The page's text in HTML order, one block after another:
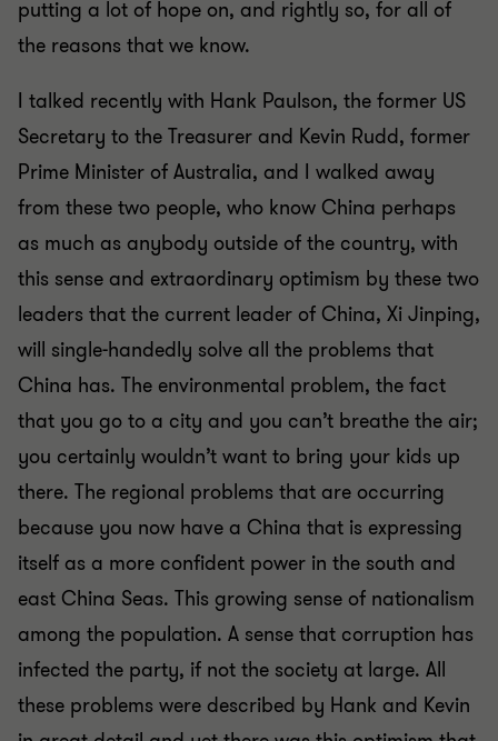
putting a lot of hope on, and rightly so, for all of
the reasons that we know.
I talked recently with Hank Paulson, the former US
Secretary to the Treasurer and Kevin Rudd, former
Prime Minister of Australia, and I walked away
from these two people, who know China perhaps
as much as anybody outside of the country, with
this sense and extraordinary optimism by these two
leaders that the current leader of China, Xi Jinping,
will single-handedly solve all the problems that
China has. The environmental problem, the fact
that you go to a city and you can’t breathe the air;
you certainly wouldn’t want to bring your kids up
there. The regional problems that are occurring
because you now have a China that is expressing
itself as a more confident power in the south and
east China Seas. This growing sense of nationalism
among the population. A sense that corruption has
infected the party, if not the society at large. All
these problems were described by Hank and Kevin